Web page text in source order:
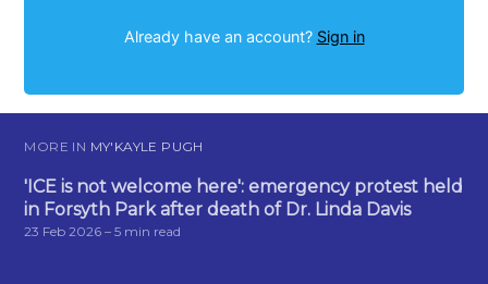
Already have an account? Sign in
MORE IN MY'KAYLE PUGH
'ICE is not welcome here': emergency protest held
in Forsyth Park after death of Dr. Linda Davis
23 Feb 2026 – 5 min read